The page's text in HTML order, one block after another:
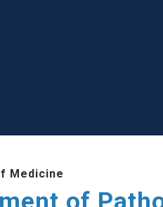
Medicine